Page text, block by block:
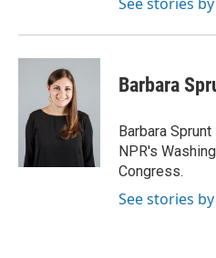
Barbara
Barbara
NPR's
Congress.
See stories